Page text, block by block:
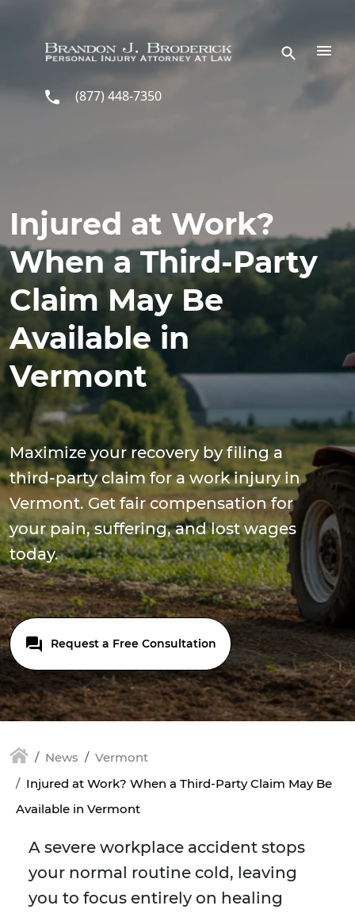
(877) 448-7350
Injured at Work?
When a Third-Party
Claim May Be
Available in
Vermont
Maximize your recovery by filing a
third-party claim for a work injury in
Vermont. Get fair compensation for
your pain, suffering, and lost wages
today.
Request a Free Consultation
News
Vermont
Injured at Work? When a Third-Party Claim May Be
Available in Vermont
A severe workplace accident stops
your normal routine cold, leaving
you to focus entirely on healing